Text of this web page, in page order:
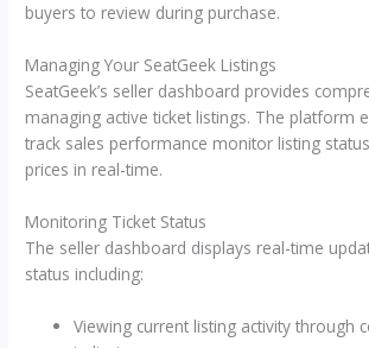
buyers to review during purchase.
Managing Your SeatGeek Listings
SeatGeek’s seller dashboard provides
managing active ticket listings. The platform
track sales performance monitor listing
prices in real-time.
Monitoring Ticket Status
The seller dashboard displays real-time
status including:
Viewing current listing activity through